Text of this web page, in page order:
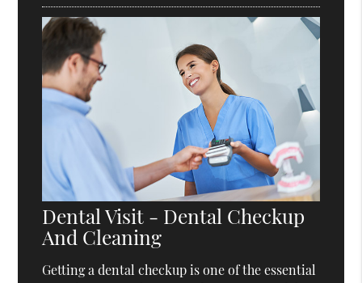
Dental Visit - Dental Checkup
And Cleaning
Getting a dental checkup is one of the essential